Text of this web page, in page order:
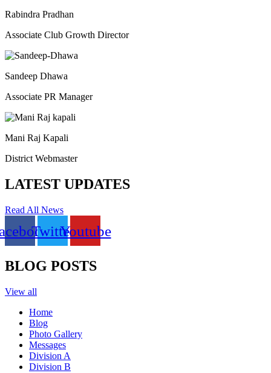
Rabindra Pradhan
Associate Club Growth Director
Sandeep Dhawa
Associate PR Manager
Mani Raj Kapali
District Webmaster
LATEST UPDATES
Read All News
TwitterYoutube
BLOG POSTS
View all
Home
Blog
Photo Gallery
Messages
Division A
Division B